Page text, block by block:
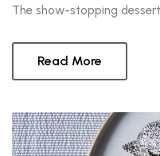
The show-stopping
Read More